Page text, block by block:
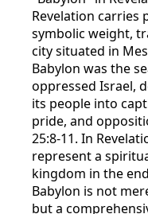
Revelation carries
symbolic weight,
city situated in
Babylon was the
oppressed Israel,
its people into
pride, and
25:8-11. In
represent a
kingdom in the
Babylon is not
but a